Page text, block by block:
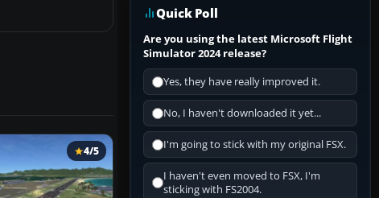
4/5
Quick Poll
Are you using the latest Microsoft Flight
Simulator 2024 release?
Yes, they have really improved it.
No, I haven't downloaded it yet...
I'm going to stick with my original FSX.
I haven't even moved to FSX, I'm
sticking with FS2004.